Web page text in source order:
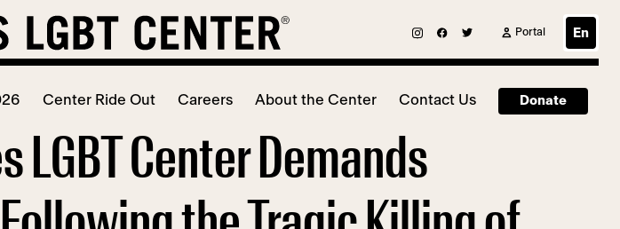
Portal En
Center Ride Out Careers About the Center Contact Us Donate
LGBT Center Demands